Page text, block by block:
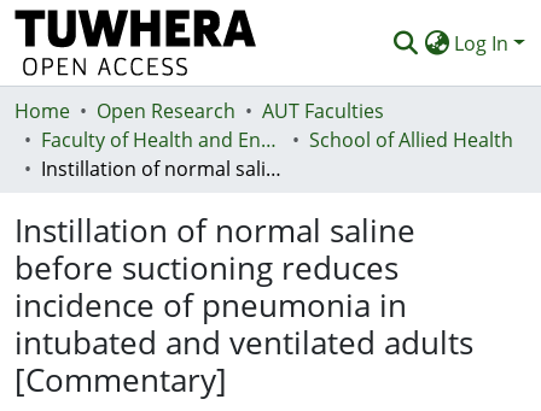
Log In
Communities & Collections
Browse
Deposit
Help
Home Open Research
AUT Faculties
Faculty of Health and Environmental Sciences (Te Ara Hauora A Pūtaiao)
School of Allied Health
Instillation of normal saline before suctioning reduces incidence of pneumonia in intubated and ventilated adults [Commentary]
Instillation of normal saline
before suctioning reduces
incidence of pneumonia in
intubated and ventilated adults
[Commentary]